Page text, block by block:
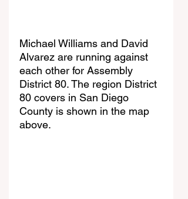
Michael Williams and David
Alvarez are running against
each other for Assembly
District 80. The region District
80 covers in San Diego
County is shown in the map
above.